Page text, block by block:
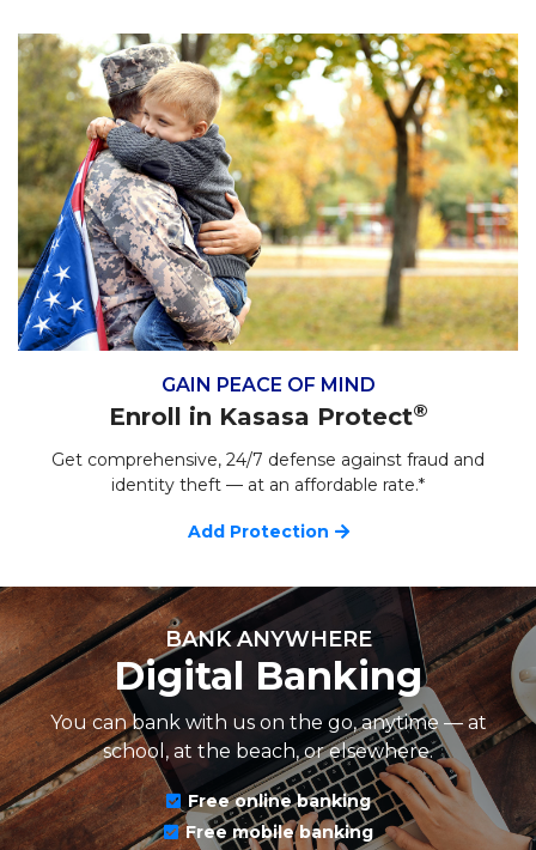
GAIN PEACE OF MIND
Enroll in Kasasa Protect®
Get comprehensive, 24/7 defense against fraud and
identity theft — at an affordable rate.*
Add Protection
BANK ANYWHERE
Digital Banking
You can bank with us on the go, anytime — at
school, at the beach, or elsewhere.
Free online banking
Free mobile banking